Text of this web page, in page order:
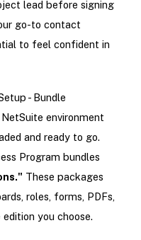
lead before signing
go-to contact
to feel confident in
- Bundle
environment
and ready to go.
Program bundles
These packages
roles, forms, PDFs,
you choose.